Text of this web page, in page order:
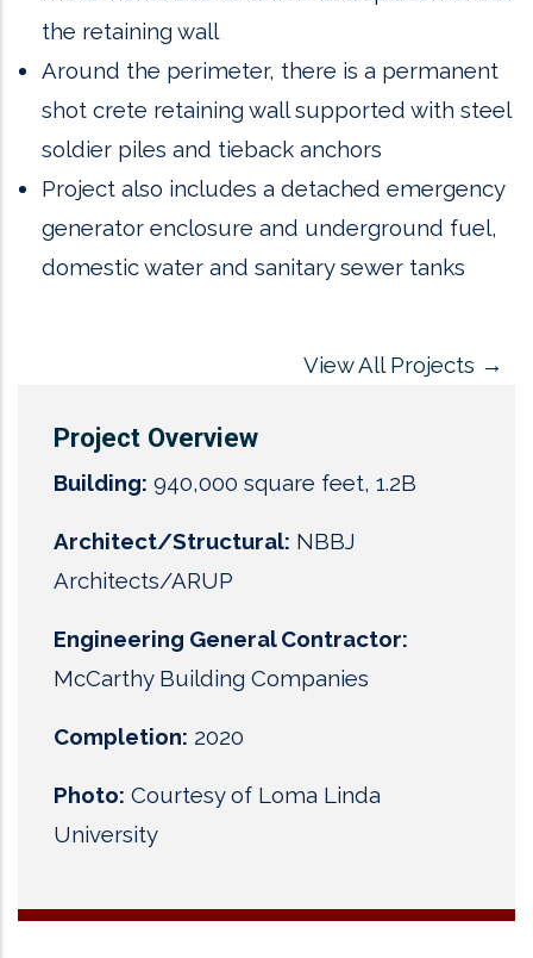
the retaining wall
Around the perimeter, there is a permanent
shot crete retaining wall supported with steel
soldier piles and tieback anchors
Project also includes a detached emergency
generator enclosure and underground fuel,
domestic water and sanitary sewer tanks
View All Projects →
Project Overview
Building: 940,000 square feet, 1.2B
Architect/Structural: NBBJ
Architects/ARUP
Engineering General Contractor:
McCarthy Building Companies
Completion: 2020
Photo: Courtesy of Loma Linda
University